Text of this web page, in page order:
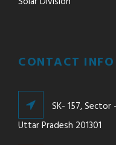
CONTACT INFO
SK- 157, Sector
Uttar Pradesh 201301